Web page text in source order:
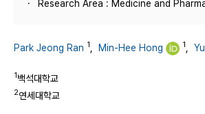
Research Area : Medicine and
Park Jeong Ran 1 Min-Hee Hong 1
1백석대학교
2연세대학교